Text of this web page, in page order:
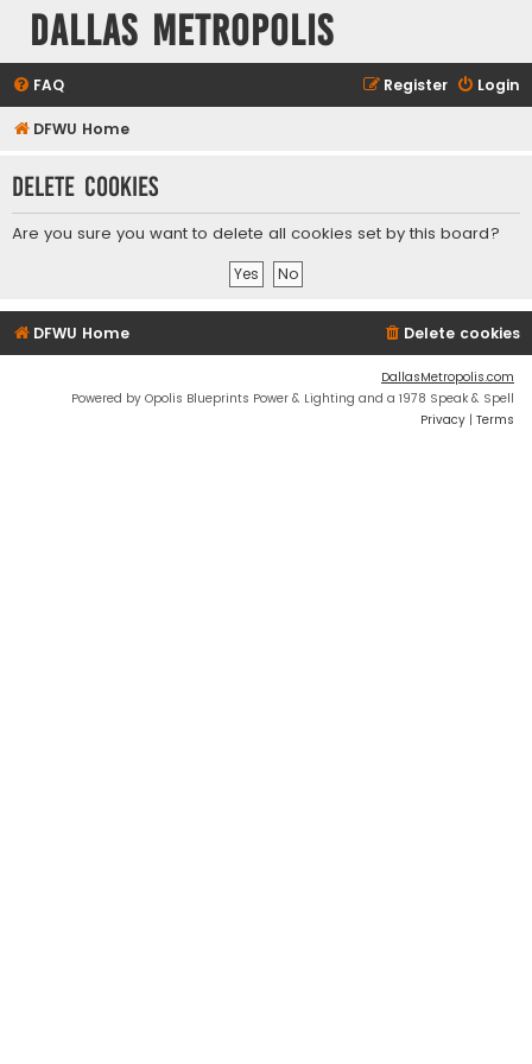
Dallas Metropolis
FAQ Login
Register
DFWU Home
Delete cookies
Are you sure you want to delete all cookies set by this board?
DFWU Home Delete cookies
DallasMetropolis.com
Powered by Opolis Blueprints Power & Lighting and a 1978 Speak & Spell
Privacy | Terms